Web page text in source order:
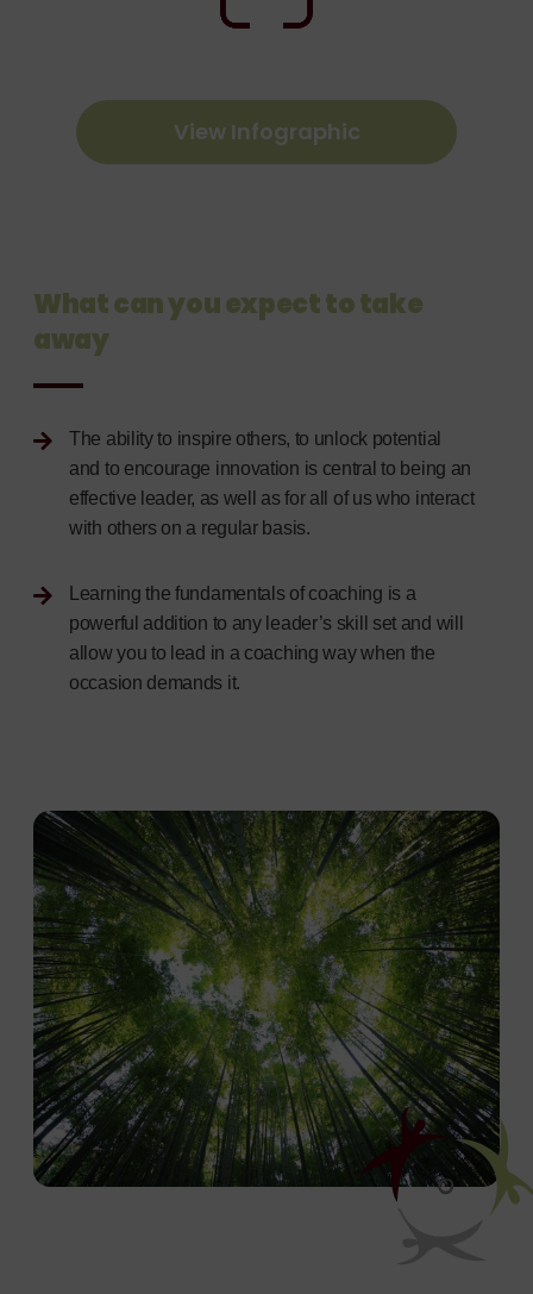
View Infographic
What can you expect to take
away
The ability to inspire others, to unlock potential
and to encourage innovation is central to being an
effective leader, as well as for all of us who interact
with others on a regular basis.
Learning the fundamentals of coaching is a
powerful addition to any leader’s skill set and will
allow you to lead in a coaching way when the
occasion demands it.